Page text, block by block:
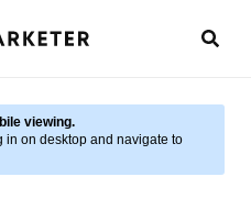
viewing.
in on desktop and navigate to